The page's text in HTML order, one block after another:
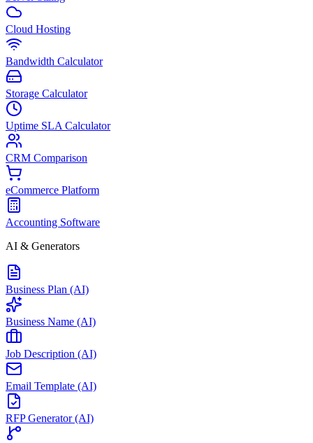
Cloud Hosting
Bandwidth Calculator
Storage Calculator
Uptime SLA Calculator
CRM Comparison
eCommerce Platform
Accounting Software
AI & Generators
Business Plan (AI)
Business Name (AI)
Job Description (AI)
Email Template (AI)
RFP Generator (AI)